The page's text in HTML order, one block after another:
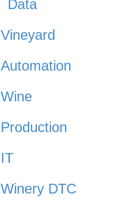
Data
Vineyard
Automation
Wine
Production
IT
Winery DTC